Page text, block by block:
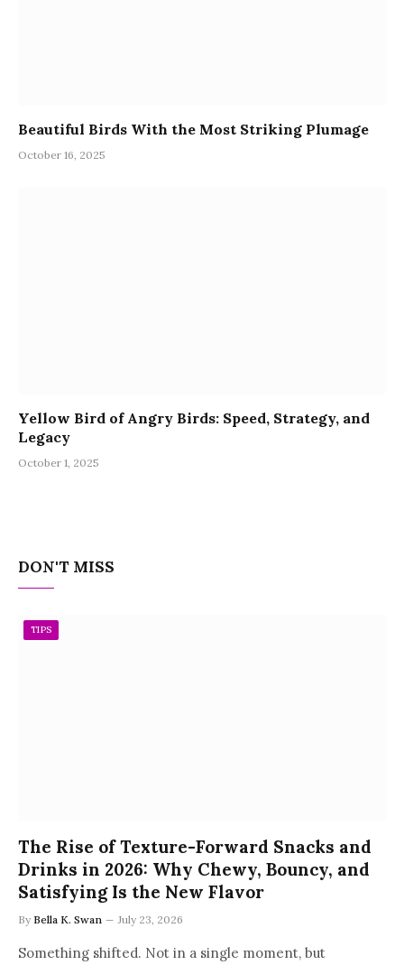
Beautiful Birds With the Most Striking Plumage
October 16, 2025
Yellow Bird of Angry Birds: Speed, Strategy, and
Legacy
October 1, 2025
DON'T MISS
TIPS
The Rise of Texture-Forward Snacks and
Drinks in 2026: Why Chewy, Bouncy, and
Satisfying Is the New Flavor
By Bella K. Swan July 23, 2026
Something shifted. Not in a single moment, but